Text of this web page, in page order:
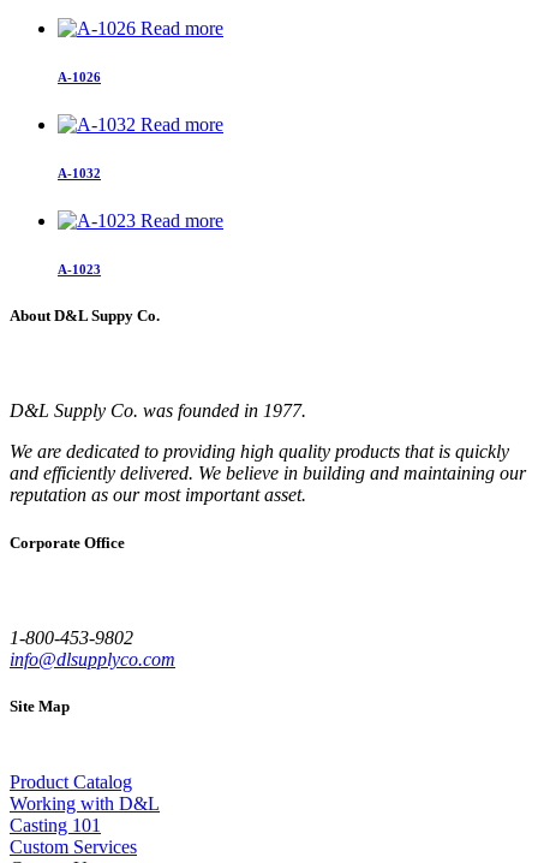
Read more
A-1026
Read more
A-1032
Read more
A-1023
About D&L Suppy Co.
D&L Supply Co. was founded in 1977.
We are dedicated to providing high quality products that is quickly
and efficiently delivered. We believe in building and maintaining our
reputation as our most important asset.
Corporate Office
1-800-453-9802
info@dlsupplyco.com
Site Map
Product Catalog
Working with D&L
Casting 101
Custom Services